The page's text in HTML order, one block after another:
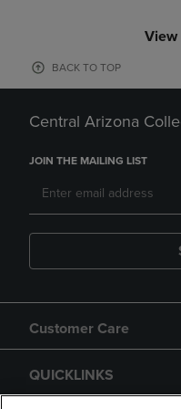
View
BACK TO TOP
Central Arizona
JOIN THE MAILING LIST
Customer Care
QUICKLINKS